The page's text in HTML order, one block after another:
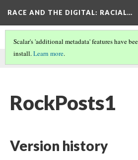
RACE AND THE DIGITAL: RACIAL…
This page was written by Benjamin L.
Scalar's 'additional metadata' features have
install.Learn more.
RockPosts1
Version history